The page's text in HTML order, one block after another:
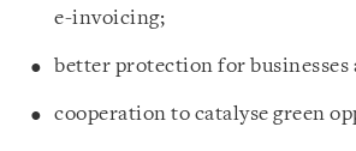
e-invoicing;
better protection for businesses
cooperation to catalyse green